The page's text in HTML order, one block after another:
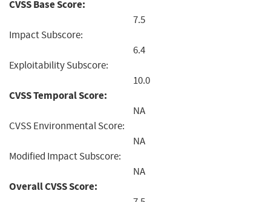
CVSS Base Score:
7.5
Impact Subscore:
6.4
Exploitability Subscore:
10.0
CVSS Temporal Score:
NA
CVSS Environmental Score:
NA
Modified Impact Subscore:
NA
Overall CVSS Score: